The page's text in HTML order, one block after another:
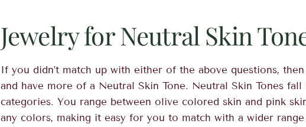
Jewelry for Neutral Skin
If you didn’t match up with either of the above questions,
and have more of a Neutral Skin Tone. Neutral Skin Tones
categories. You range between olive colored skin and pink
any colors, making it easy for you to match with a wider